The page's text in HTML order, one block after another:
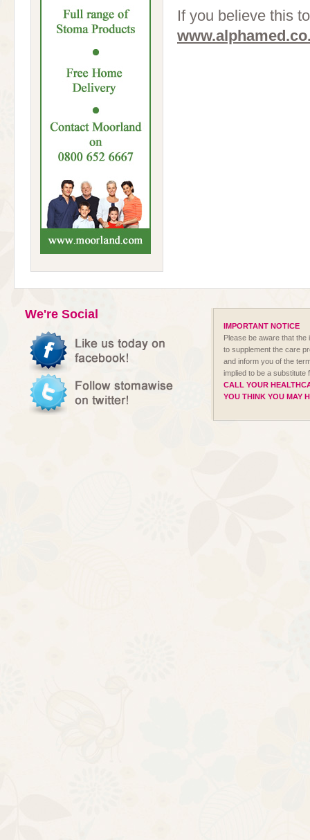
If you believe this
We're Social
IMPORTANT NOTICE
Please be aware that the
to supplement the care
and inform you of the
implied to be a substitute
CALL YOUR
YOU THINK YOU MAY